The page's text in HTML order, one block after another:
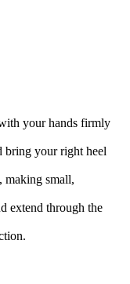
your hands firmly
bring your right heel
making small,
extend through the